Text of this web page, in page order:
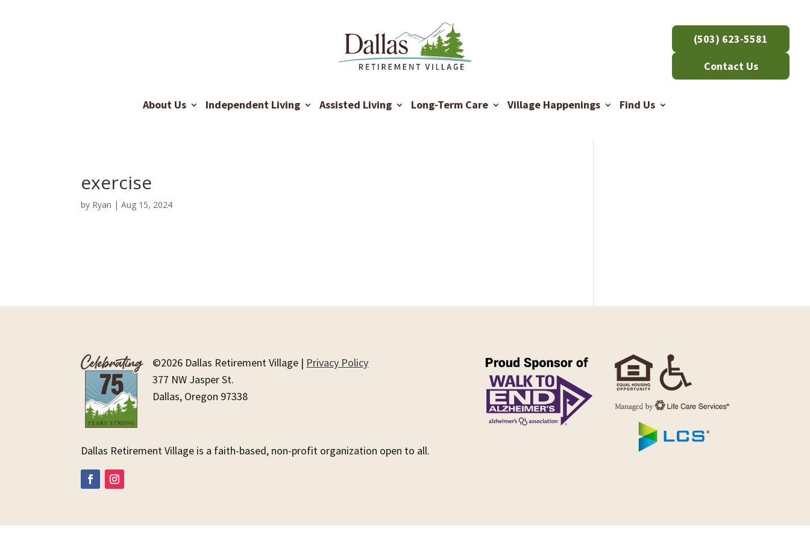
About Us Independent Living Assisted Living Long-Term Care Village Happenings Find Us
(503) 623-5581
Contact Us
exercise
by Ryan |Aug 15, 2024
©2026 Dallas Retirement Village | Privacy Policy
377 NW Jasper St.
Dallas, Oregon 97338
Dallas Retirement Village is a faith-based, non-profit organization open to all.